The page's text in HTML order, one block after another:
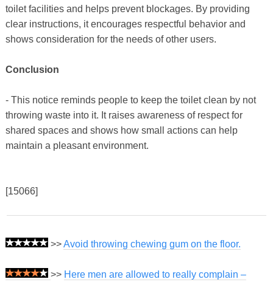
toilet facilities and helps prevent blockages. By providing
clear instructions, it encourages respectful behavior and
shows consideration for the needs of other users.
Conclusion
- This notice reminds people to keep the toilet clean by not
throwing waste into it. It raises awareness of respect for
shared spaces and shows how small actions can help
maintain a pleasant environment.
[15066]
>>Avoid throwing chewing gum on the floor.
>> Here men are allowed to really complain –